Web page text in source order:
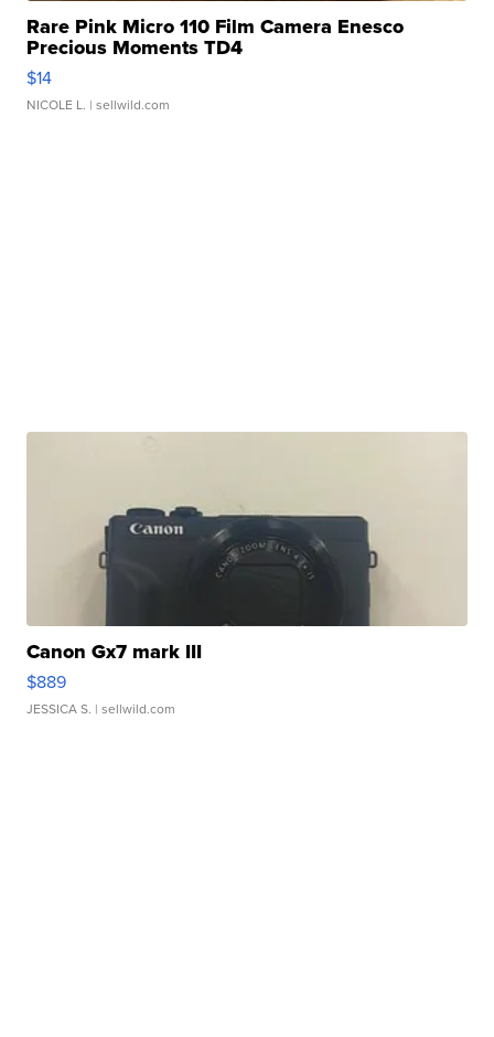
Rare Pink Micro 110 Film Camera Enesco
Precious Moments TD4
$14
NICOLE L. | sellwild.com
Canon Gx7 mark III
$889
JESSICA S. | sellwild.com